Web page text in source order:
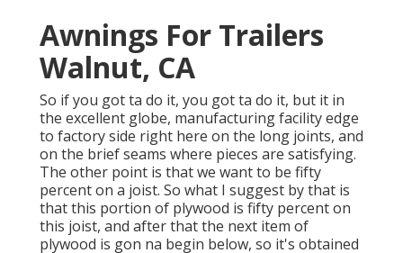
Awnings For Trailers
Walnut, CA
So if you got ta do it, you got ta do it, but it in
the excellent globe, manufacturing facility edge
to factory side right here on the long joints, and
on the brief seams where pieces are satisfying.
The other point is that we want to be fifty
percent on a joist. So what I suggest by that is
that this portion of plywood is fifty percent on
this joist, and after that the next item of
plywood is gon na begin below, so it's obtained